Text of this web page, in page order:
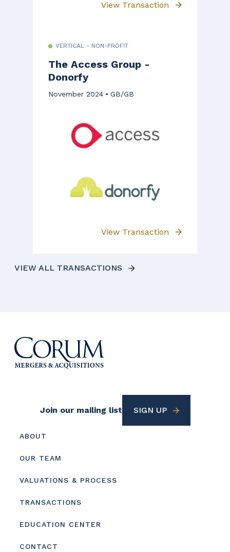
View Transaction
VERTICAL - NON-PROFIT
The Access Group -
Donorfy
November 2024 GB/GB
View Transaction
VIEW ALL TRANSACTIONS
Footer
Join our mailing list SIGN UP
Footer
menu
ABOUT
OUR TEAM
VALUATIONS & PROCESS
TRANSACTIONS
EDUCATION CENTER
CONTACT